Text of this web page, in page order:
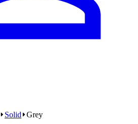
Solid Grey